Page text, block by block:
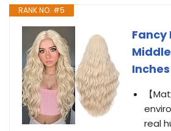
RANK NO. #5
Fancy
Inches
【
real